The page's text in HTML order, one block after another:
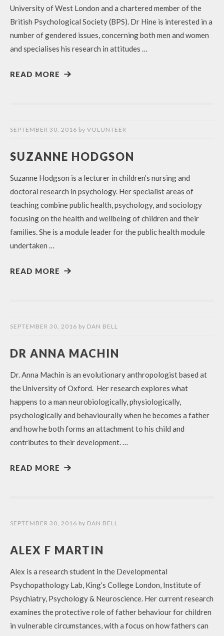
University of West London and a chartered member of the
British Psychological Society (BPS). Dr Hine is interested in a
number of gendered issues, concerning both men and women
and specialises his research in attitudes …
READ MORE
SEPTEMBER 30, 2016 by VOLUNTEER
SUZANNE HODGSON
Suzanne Hodgson is a lecturer in children’s nursing and
doctoral research in psychology. Her specialist areas of
teaching combine public health, psychology, and sociology
focusing on the health and wellbeing of children and their
families. She is a module leader for the public health module
undertaken …
READ MORE
SEPTEMBER 30, 2016 by DAN BELL
DR ANNA MACHIN
Dr. Anna Machin is an evolutionary anthropologist based at
the University of Oxford. Her research explores what
happens to a man neurobiologically, physiologically,
psychologically and behaviourally when he becomes a father
and how he both forms an attachment to his child and
contributes to their development. …
READ MORE
SEPTEMBER 30, 2016 by DAN BELL
ALEX F MARTIN
Alex is a research student in the Developmental
Psychopathology Lab, King’s College London, Institute of
Psychiatry, Psychology & Neuroscience. Her current research
examines the protective role of father behaviour for children
in vulnerable circumstances, with a focus on how fathers can